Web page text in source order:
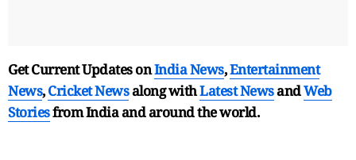
Get Current Updates onIndia News,Entertainment
News,Cricket Newsalong withLatest NewsandWeb
Storiesfrom India andaround the world.